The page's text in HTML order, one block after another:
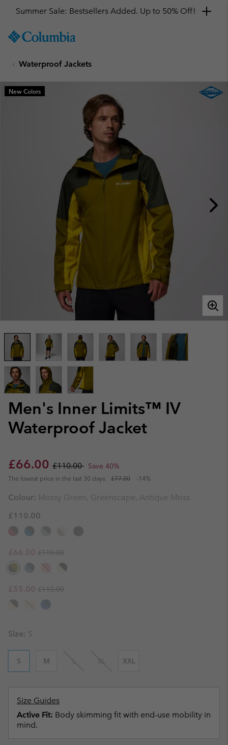
TO
SKIP
MAIN
NAV
Summer Sale: Bestsellers Added. Up to 50% Off!
Waterproof Jackets
Men's Inner Limits™ IV
Waterproof Jacket
Sale price:
£66.00 Regular price:
£110.00 Save 40%
The lowest price in the last 30 days: £77.00 -14%
New Colors
Colour: Mossy Green, Greenscape, Antique Moss
£110.00
Sale price:
£66.00 Regular price:
£110.00
Sale price:
£55.00 Regular price:
£110.00
Size: S
S M L XL XXL
Size Guides
Active Fit: Body skimming fit with end-use mobility in
mind.